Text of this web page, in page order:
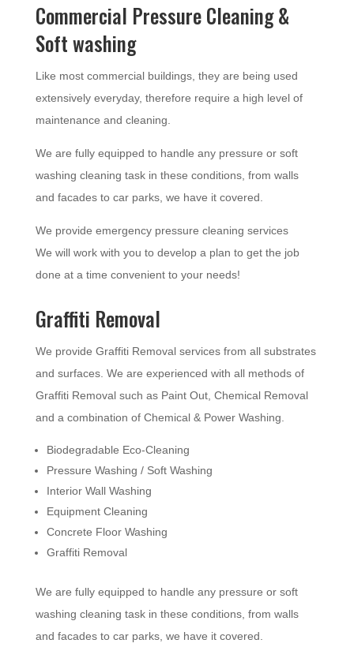
Commercial Pressure Cleaning &
Soft washing
Like most commercial buildings, they are being used
extensively everyday, therefore require a high level of
maintenance and cleaning.
We are fully equipped to handle any pressure or soft
washing cleaning task in these conditions, from walls
and facades to car parks, we have it covered.
We provide emergency pressure cleaning services
We will work with you to develop a plan to get the job
done at a time convenient to your needs!
Graffiti Removal
We provide Graffiti Removal services from all substrates
and surfaces. We are experienced with all methods of
Graffiti Removal such as Paint Out, Chemical Removal
and a combination of Chemical & Power Washing.
Biodegradable Eco-Cleaning
Pressure Washing / Soft Washing
Interior Wall Washing
Equipment Cleaning
Concrete Floor Washing
Graffiti Removal
We are fully equipped to handle any pressure or soft
washing cleaning task in these conditions, from walls
and facades to car parks, we have it covered.